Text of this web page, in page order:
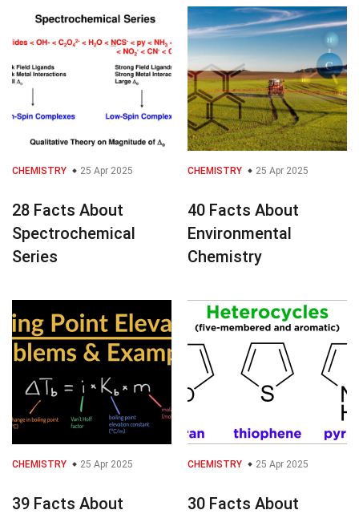
CHEMISTRY 25 Apr 2025
28 Facts About
Spectrochemical
Series
CHEMISTRY 25 Apr 2025
40 Facts About
Environmental
Chemistry
CHEMISTRY 25 Apr 2025
39 Facts About
CHEMISTRY 25 Apr 2025
30 Facts About